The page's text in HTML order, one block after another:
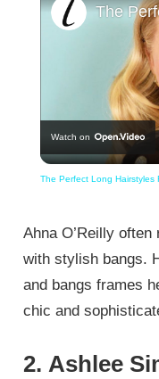
Watch on
The Perfect Long Hairstyles
Ahna O’Reilly
with stylish bangs.
and bangs frames
chic and
2. Ashlee